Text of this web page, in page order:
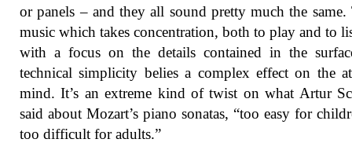
or panels – and they all sound pretty much the same.
music which takes concentration, both to play and to
with a focus on the details contained in the
technical simplicity belies a complex effect on the
mind. It’s an extreme kind of twist on what Artur
said about Mozart’s piano sonatas, “too easy for
too difficult for adults.”